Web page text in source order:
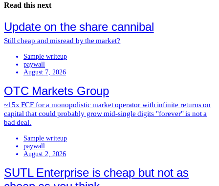
Read this next
Update on the share cannibal
Still cheap and misread by the market?
Sample writeup
paywall
August 7, 2026
OTC Markets Group
~15x FCF for a monopolistic market operator with infinite returns on
capital that could probably grow mid-single digits "forever" is not a
bad deal.
Sample writeup
paywall
August 2, 2026
SUTL Enterprise is cheap but not as